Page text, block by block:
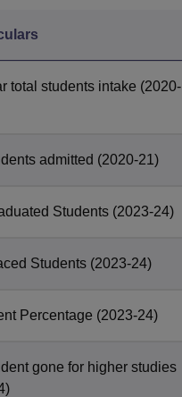
total students intake (2020-
admitted (2020-21)
Students (2023-24)
Students (2023-24)
Percentage (2023-24)
gone for higher studies